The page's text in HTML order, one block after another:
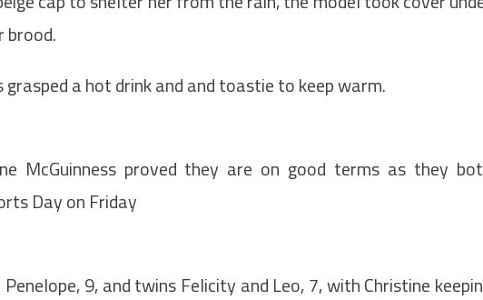
brood.
a hot drink and and toastie to keep warm.
McGuinness proved they are on good terms as they
Day on Friday
9, and twins Felicity and Leo, 7, with Christine